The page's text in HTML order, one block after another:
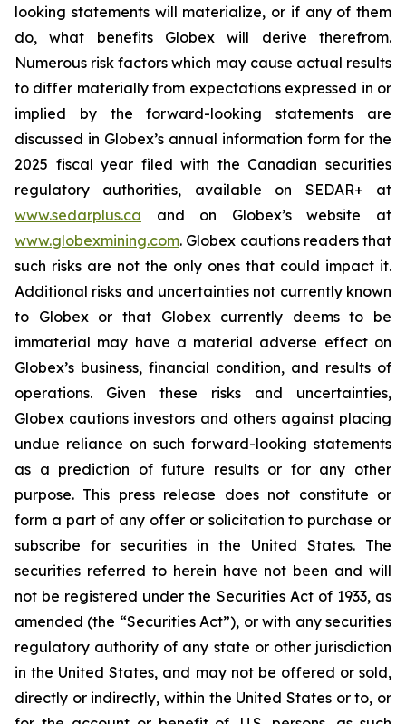
looking statements will materialize, or if any of them
do, what benefits Globex will derive therefrom.
Numerous risk factors which may cause actual results
to differ materially from expectations expressed in or
implied by the forward-looking statements are
discussed in Globex’s annual information form for the
2025 fiscal year filed with the Canadian securities
regulatory authorities, available on SEDAR+ at
www.sedarplus.ca and on Globex’s website at
www.globexmining.com. Globex cautions readers that
such risks are not the only ones that could impact it.
Additional risks and uncertainties not currently known
to Globex or that Globex currently deems to be
immaterial may have a material adverse effect on
Globex’s business, financial condition, and results of
operations. Given these risks and uncertainties,
Globex cautions investors and others against placing
undue reliance on such forward-looking statements
as a prediction of future results or for any other
purpose. This press release does not constitute or
form a part of any offer or solicitation to purchase or
subscribe for securities in the United States. The
securities referred to herein have not been and will
not be registered under the Securities Act of 1933, as
amended (the “Securities Act”), or with any securities
regulatory authority of any state or other jurisdiction
in the United States, and may not be offered or sold,
directly or indirectly, within the United States or to, or